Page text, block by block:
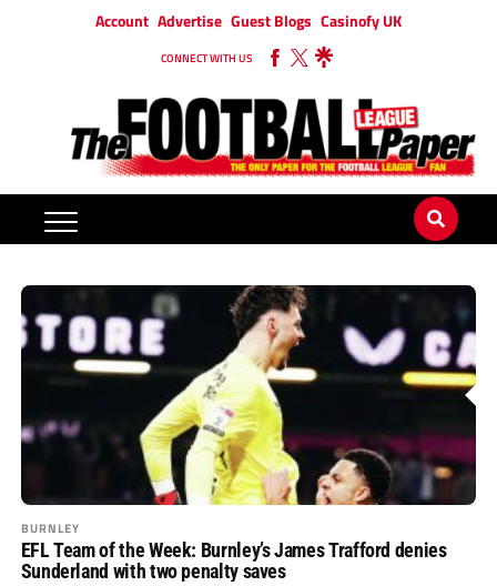
Account Advertise Guest Blogs Casinofy UK
CONNECT WITH US
BURNLEY
EFL Team of the Week: Burnley’s James Trafford denies
Sunderland with two penalty saves